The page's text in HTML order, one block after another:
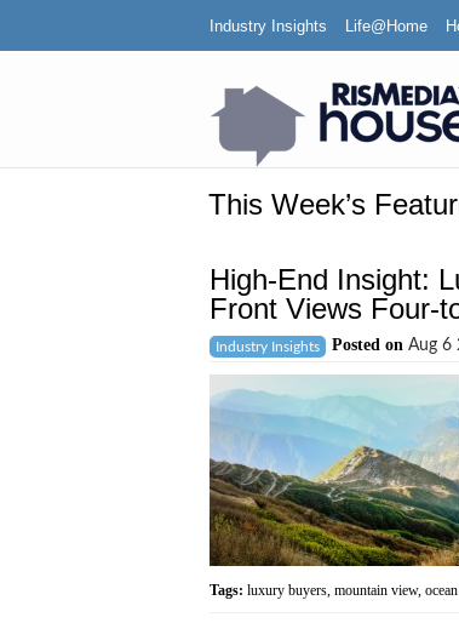
Industry Insights Life@Home
This Week’s
High-End Insight:
Front Views Four-
Industry Insights Posted on Aug 6
Tags: luxury buyers, mountain view,